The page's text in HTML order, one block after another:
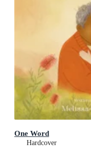
One Word
Hardcover